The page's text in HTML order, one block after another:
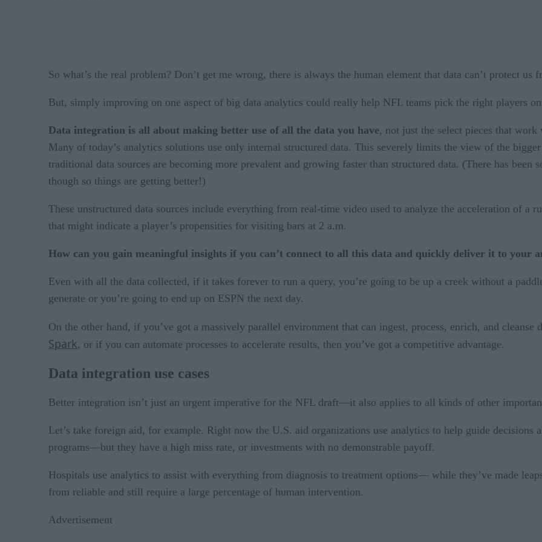
So what’s the real problem? Don’t get me wrong, there is always the human element that data can’t protect us
But, simply improving on one aspect of big data analytics could really help NFL teams pick the right players
Data integration is all about making better use of all the data you have, not just the select pieces that
Many of today’s analytics solutions use only internal structured data. This severely limits the view of the
traditional data sources are becoming more prevalent and growing faster than structured data. (There has
though so things are getting better!)
These unstructured data sources include everything from real-time video used to analyze the acceleration of a
that might indicate a player’s propensities for visiting bars at 2 a.m.
How can you gain meaningful insights if you can’t connect to all this data and quickly deliver it to your
Even with all the data collected, if it takes forever to run a query, you’re going to be up a creek without a
generate or you’re going to end up on ESPN the next day.
On the other hand, if you’ve got a massively parallel environment that can ingest, process, enrich, and
Spark, or if you can automate processes to accelerate results, then you’ve got a competitive advantage.
Data integration use cases
Better integration isn’t just an urgent imperative for the NFL draft—it also applies to all kinds of other
Let’s take foreign aid, for example. Right now the U.S. aid organizations use analytics to help guide
programs—but they have a high miss rate, or investments with no demonstrable payoff.
Hospitals use analytics to assist with everything from diagnosis to treatment options— while they’ve made
from reliable and still require a large percentage of human intervention.
Advertisement